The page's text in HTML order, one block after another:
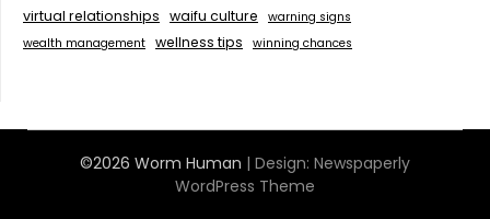
virtual relationships waifu culture
warning signs
wealth management wellness tips winning chances
©2026 Worm Human | Design: Newspaperly
WordPress Theme